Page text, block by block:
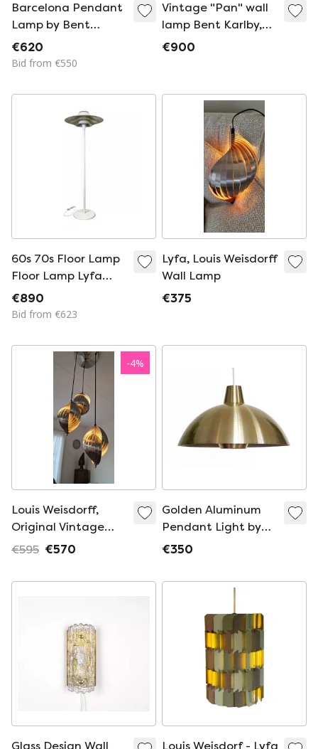
Barcelona Pendant
Lamp by Bent
Karlby for Lyfa,
Denmark, Circa 1980
€620
Bid from €550
Vintage "Pan" wall
lamp Bent Karlby,
Brass, Lyfa Denmark
€900
60s 70s Floor Lamp
Floor Lamp Lyfa
Danish Modern
Design Denmark 60s
€890
Bid from €623
Lyfa, Louis Weisdorff
Wall Lamp
€375
-4%
Louis Weisdorff,
Original Vintage
Design Pendant
€595 €570
Golden Aluminum
Pendant Light by
Lyfa, Denmark 1970s
€350
Glass Design Wall Louis Weisdorf - Lyfa